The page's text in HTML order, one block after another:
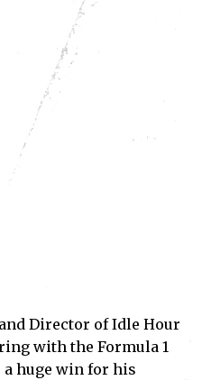
Director of Idle Hour
with the Formula 1
huge win for his